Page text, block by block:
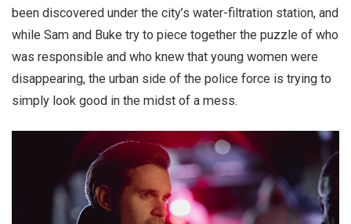
been discovered under the city’s water-filtration station, and
while Sam and Buke try to piece together the puzzle of who
was responsible and who knew that young women were
disappearing, the urban side of the police force is trying to
simply look good in the midst of a mess.